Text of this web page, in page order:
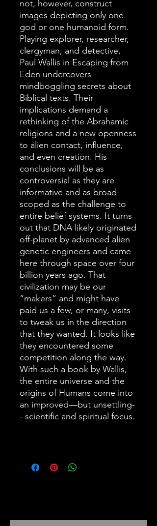
not, however, construct
images depicting only one
god or one humanoid form.
Playing explorer, researcher,
clergyman, and detective,
Paul Wallis in Escaping from
Eden undercovers
mindboggling secrets about
Biblical texts. Their
implications demand a
rethinking of the Abrahamic
religions and a new openness
to alien contact, influence,
and even creation. His
conclusions will be as
controversial as they are
informative and as broad-
scoped as the challenge to
entire belief systems. It turns
out that DNA likely originated
off-planet by advanced alien
genetic engineers and came
here through space over four
billion years ago. That
civilization may be our
“makers” and might have
paid us a few, or many, visits
to tweak us in the direction
that they wanted. It looks like
they encountered some
competition along the way.
With such a book by Wallis,
the entire universe and the
origins of Humans come into
an improved—but unsettling-
- scientific and spiritual focus.